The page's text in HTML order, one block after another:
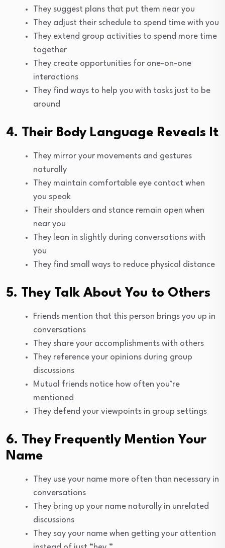
They suggest plans that put them near you
They adjust their schedule to spend time with you
They extend group activities to spend more time
together
They create opportunities for one-on-one
interactions
They find ways to help you with tasks just to be
around
4. Their Body Language Reveals It
They mirror your movements and gestures
naturally
They maintain comfortable eye contact when
you speak
Their shoulders and stance remain open when
near you
They lean in slightly during conversations with
you
They find small ways to reduce physical distance
5. They Talk About You to Others
Friends mention that this person brings you up in
conversations
They share your accomplishments with others
They reference your opinions during group
discussions
Mutual friends notice how often you’re
mentioned
They defend your viewpoints in group settings
6. They Frequently Mention Your
Name
They use your name more often than necessary in
conversations
They bring up your name naturally in unrelated
discussions
They say your name when getting your attention